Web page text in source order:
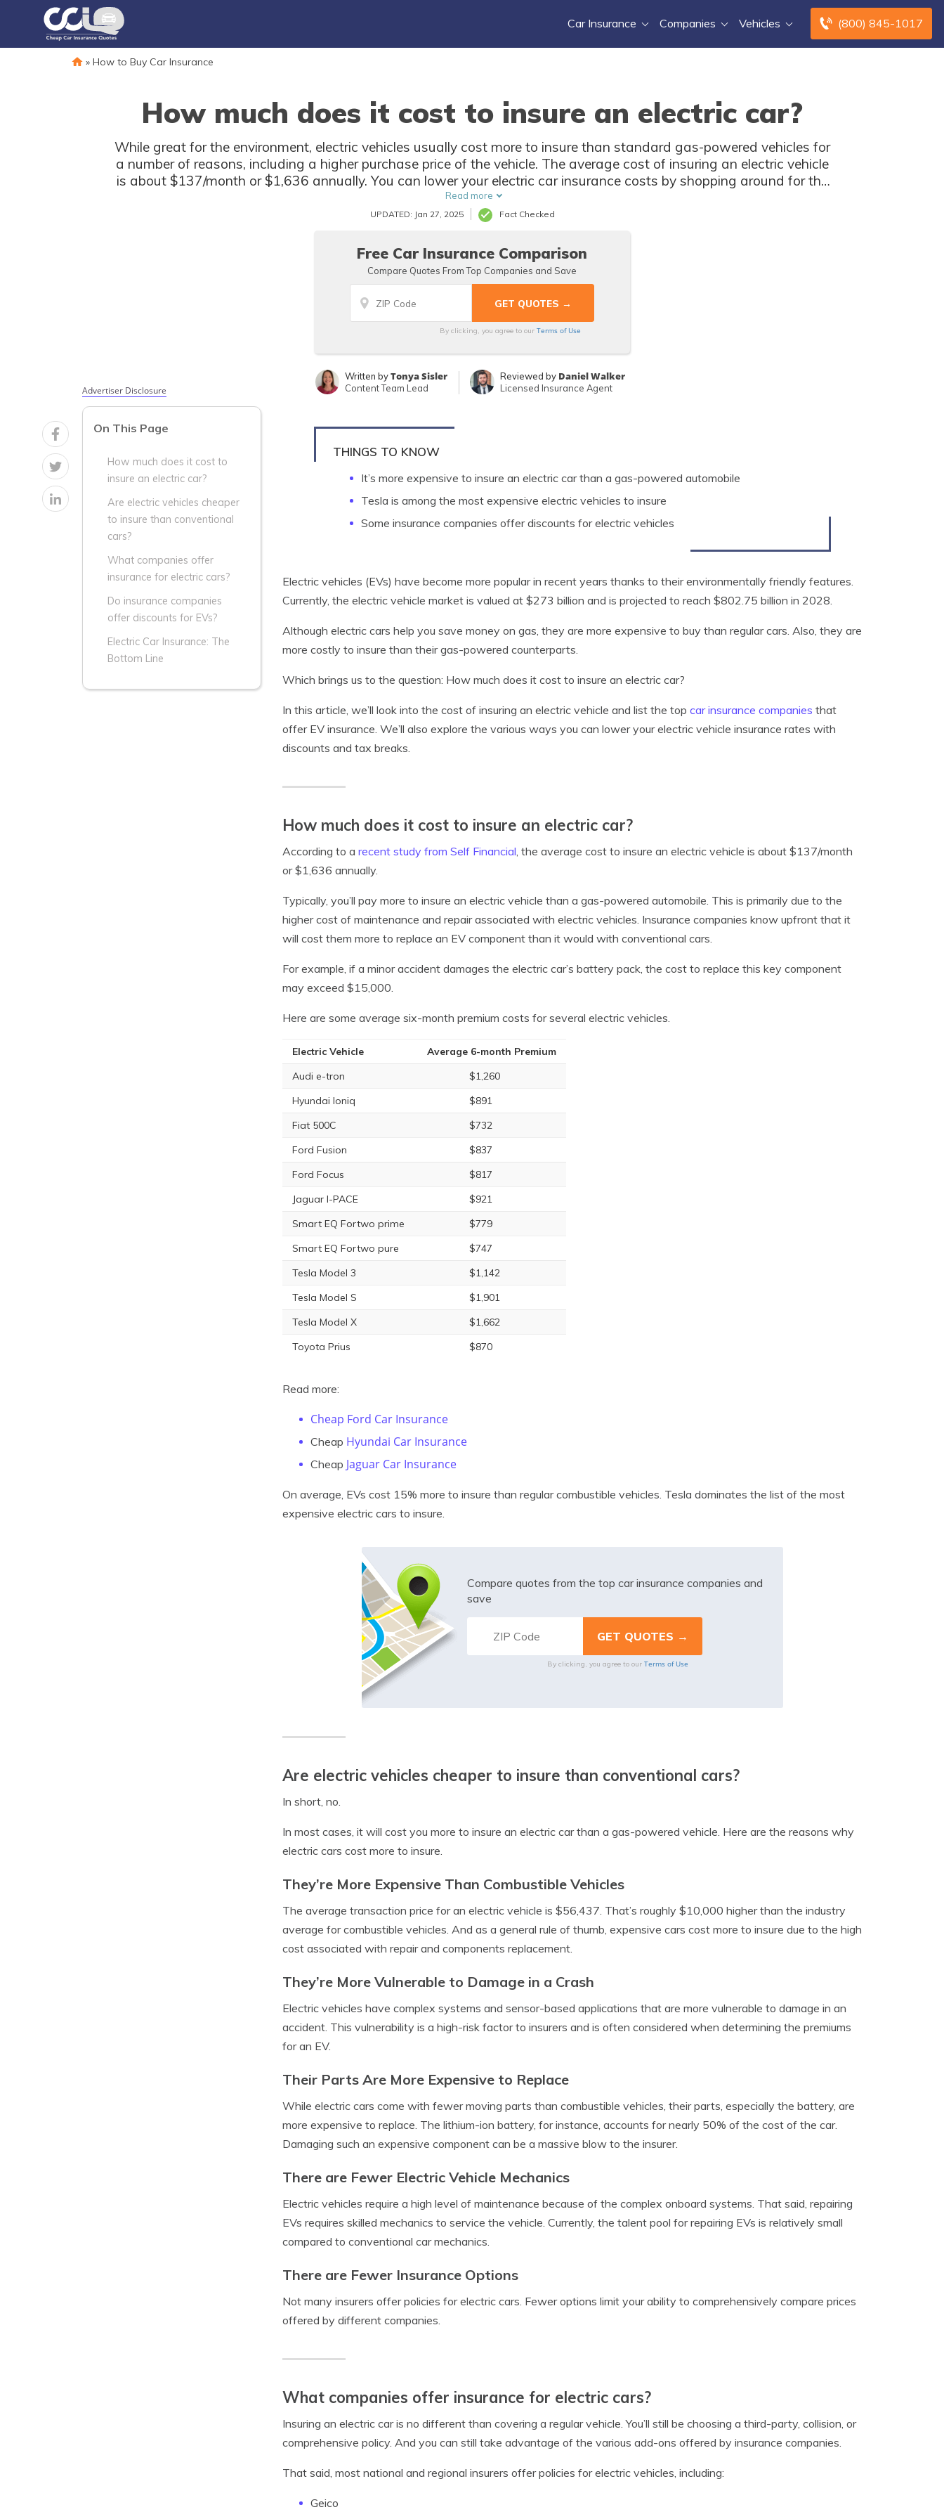
(800) 845-1017
Car Insurance Companies Vehicles
» How to Buy Car Insurance
How much does it cost to insure an electric car?
While great for the environment, electric vehicles usually cost more to insure than standard gas-powered vehicles for
a number of reasons, including a higher purchase price of the vehicle. The average cost of insuring an electric vehicle
is about $137/month or $1,636 annually. You can lower your electric car insurance costs by shopping around for the
best deal.
Read more
UPDATED: Jan 27, 2025 Fact Checked
Free Car Insurance Comparison
Compare Quotes From Top Companies and Save
By clicking, you agree to our Terms of Use
Written byTonya Sisler
Content Team Lead
Reviewed by Daniel Walker
Licensed Insurance Agent
Advertiser Disclosure
On This Page
How much does it cost to
insure an electric car?
Are electric vehicles cheaper
to insure than conventional
cars?
What companies offer
insurance for electric cars?
Do insurance companies
offer discounts for EVs?
Electric Car Insurance: The
Bottom Line
THINGS TO KNOW
It’s more expensive to insure an electric car than a gas-powered automobile
Tesla is among the most expensive electric vehicles to insure
Some insurance companies offer discounts for electric vehicles
Electric vehicles (EVs) have become more popular in recent years thanks to their environmentally friendly features.
Currently, the electric vehicle market is valued at $273 billion and is projected to reach $802.75 billion in 2028.
Although electric cars help you save money on gas, they are more expensive to buy than regular cars. Also, they are
more costly to insure than their gas-powered counterparts.
Which brings us to the question: How much does it cost to insure an electric car?
In this article, we’ll look into the cost of insuring an electric vehicle and list the top car insurance companies that
offer EV insurance. We’ll also explore the various ways you can lower your electric vehicle insurance rates with
discounts and tax breaks.
How much does it cost to insure an electric car?
According to a recent study from Self Financial, the average cost to insure an electric vehicle is about $137/month
or $1,636 annually.
Typically, you’ll pay more to insure an electric vehicle than a gas-powered automobile. This is primarily due to the
higher cost of maintenance and repair associated with electric vehicles. Insurance companies know upfront that it
will cost them more to replace an EV component than it would with conventional cars.
For example, if a minor accident damages the electric car’s battery pack, the cost to replace this key component
may exceed $15,000.
Here are some average six-month premium costs for several electric vehicles.
Electric Vehicle
Average 6-month Premium
Audi e-tron
$1,260
Hyundai Ioniq
$891
Fiat 500C
$732
Ford Fusion
$837
Ford Focus
$817
Jaguar I-PACE
$921
Smart EQ Fortwo prime
$779
Smart EQ Fortwo pure
$747
Tesla Model 3
$1,142
Tesla Model S
$1,901
Tesla Model X
$1,662
Toyota Prius
$870
Read more:
Cheap Ford Car Insurance
Cheap Hyundai Car Insurance
Cheap Jaguar Car Insurance
On average, EVs cost 15% more to insure than regular combustible vehicles. Tesla dominates the list of the most
expensive electric cars to insure.
Compare quotes from the top car insurance companies and
save
By clicking, you agree to our Terms of Use
Are electric vehicles cheaper to insure than conventional cars?
In short, no.
In most cases, it will cost you more to insure an electric car than a gas-powered vehicle. Here are the reasons why
electric cars cost more to insure.
They’re More Expensive Than Combustible Vehicles
The average transaction price for an electric vehicle is $56,437. That’s roughly $10,000 higher than the industry
average for combustible vehicles. And as a general rule of thumb, expensive cars cost more to insure due to the high
cost associated with repair and components replacement.
They’re More Vulnerable to Damage in a Crash
Electric vehicles have complex systems and sensor-based applications that are more vulnerable to damage in an
accident. This vulnerability is a high-risk factor to insurers and is often considered when determining the premiums
for an EV.
Their Parts Are More Expensive to Replace
While electric cars come with fewer moving parts than combustible vehicles, their parts, especially the battery, are
more expensive to replace. The lithium-ion battery, for instance, accounts for nearly 50% of the cost of the car.
Damaging such an expensive component can be a massive blow to the insurer.
There are Fewer Electric Vehicle Mechanics
Electric vehicles require a high level of maintenance because of the complex onboard systems. That said, repairing
EVs requires skilled mechanics to service the vehicle. Currently, the talent pool for repairing EVs is relatively small
compared to conventional car mechanics.
There are Fewer Insurance Options
Not many insurers offerpolicies for electric cars. Fewer options limit your ability to comprehensively compare prices
offered by different companies.
What companies offer insurance for electric cars?
Insuring an electric car is no different than covering a regular vehicle. You’ll still be choosing a third-party, collision, or
comprehensive policy. And you can still take advantage of the various add-ons offered by insurance companies.
That said, most national and regional insurers offer policies for electric vehicles, including:
Geico